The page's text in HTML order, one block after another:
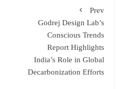
Prev
Godrej Design Lab’s
Conscious Trends
Report Highlights
India’s Role in Global
Decarbonization Efforts